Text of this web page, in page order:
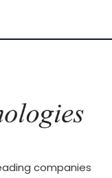
companies